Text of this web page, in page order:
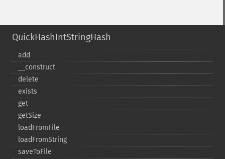
QuickHashIntStringHash
add
_​_​construct
delete
exists
get
getSize
loadFromFile
loadFromString
saveToFile